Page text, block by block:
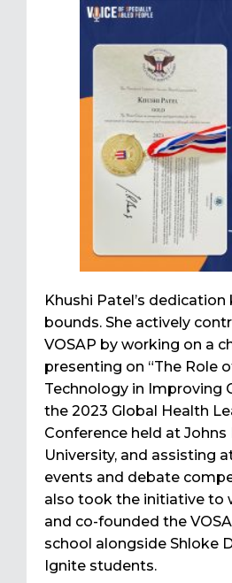
Khushi Patel’s dedication
bounds. She actively
VOSAP by working on a
presenting on “The Role
Technology in Improving
the 2023 Global Health
Conference held at Johns
University, and assisting
events and debate
also took the initiative to
and co-founded the
school alongside Shloke
Ignite students.